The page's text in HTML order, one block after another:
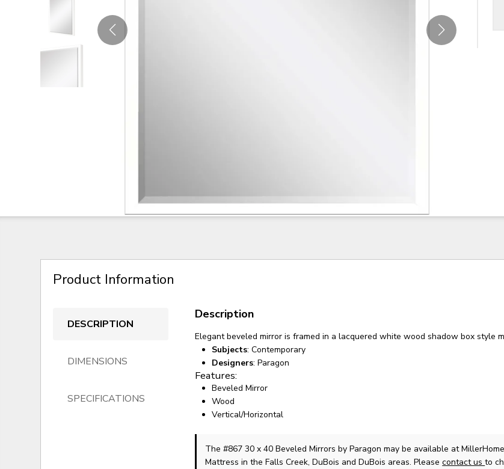
Product Information
DESCRIPTION
DIMENSIONS
SPECIFICATIONS
Description
Elegant beveled mirror is framed in a lacquered white wood shadow box style
Subjects: Contemporary
Designers: Paragon
Features:
Beveled Mirror
Wood
Vertical/Horizontal
The #867 30 x 40 Beveled Mirrorsby Paragon may be available at
Mattress in the Falls Creek, DuBois and DuBois areas. Pleasecontact usto